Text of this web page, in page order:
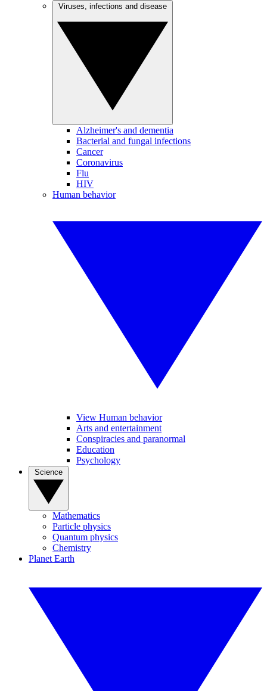
Alzheimer's and dementia
Bacterial and fungal infections
Cancer
Coronavirus
Flu
HIV
Human behavior
View Human behavior
Arts and entertainment
Conspiracies and paranormal
Education
Psychology
Mathematics
Particle physics
Quantum physics
Chemistry
Planet Earth